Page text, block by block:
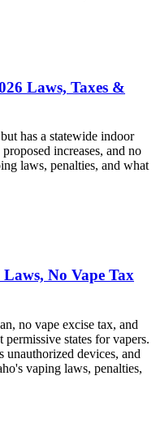
Laws, Taxes &
has a statewide indoor
increases, and no
laws, penalties, and what
No Vape Tax
no vape excise tax, and
states for vapers.
devices, and
vaping laws, penalties,